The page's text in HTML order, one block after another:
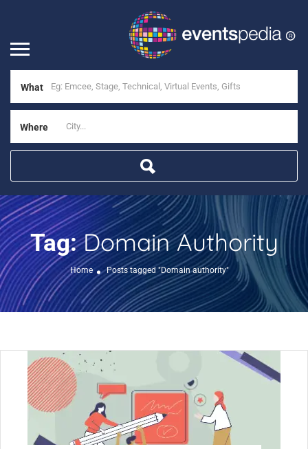
What
Where
Tag:Domain Authority
Home Posts tagged "Domain authority"